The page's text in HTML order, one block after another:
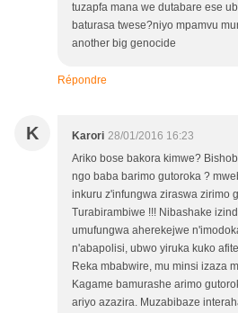
tuzapfa mana we dutabare ese
baturasa twese?niyo mpamvu
another big genocide
Répondre
K Karori 28/01/2016 16:23
Ariko bose bakora kimwe?
ngo baba barimo gutoroka ?
inkuru z'infungwa ziraswa zirimo
Turabirambiwe !!! Nibashake
umufungwa aherekejwe
n'abapolisi, ubwo yiruka kuko
Reka mbabwire, mu minsi izaza
Kagame bamurashe arimo
ariyo azazira. Muzabibaze